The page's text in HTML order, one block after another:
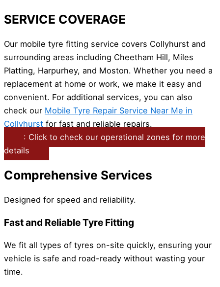
SERVICE COVERAGE
Our mobile tyre fitting service covers Collyhurst and
surrounding areas including Cheetham Hill, Miles
Platting, Harpurhey, and Moston. Whether you need a
replacement at home or work, we make it easy and
convenient. For additional services, you can also
check our Mobile Tyre Repair Service Near Me in
Collyhurst for fast and reliable repairs.
: Click to check our operational zones for more
details
Comprehensive Services
Designed for speed and reliability.
Fast and Reliable Tyre Fitting
We fit all types of tyres on-site quickly, ensuring your
vehicle is safe and road-ready without wasting your
time.